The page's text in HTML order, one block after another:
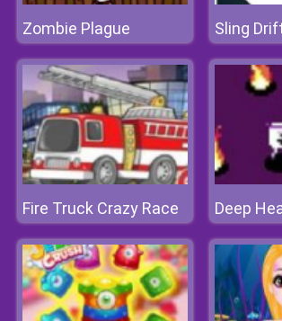
Zombie Plague Sling
Fire Truck Crazy Race Deep